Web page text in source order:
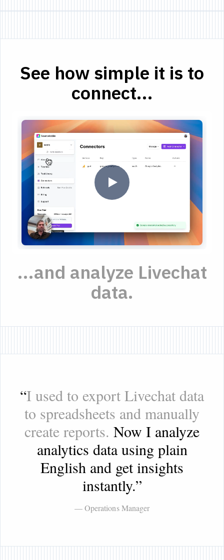
See how simple it is to
connect...
...and analyze Livechat
data.
“I used to export Livechat data
to spreadsheets and manually
create reports. Now I analyze
analytics data using plain
English and get insights
instantly.”
— Operations Manager